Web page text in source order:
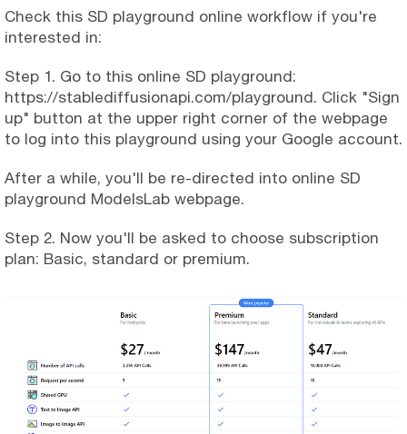
Check this SD playground online workflow if you're
interested in:
Step 1. Go to this online SD playground:
https://stablediffusionapi.com/playground. Click "Sign
up" button at the upper right corner of the webpage
to log into this playground using your Google account.
After a while, you'll be re-directed into online SD
playground ModelsLab webpage.
Step 2. Now you'll be asked to choose subscription
plan: Basic, standard or premium.